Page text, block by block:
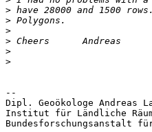
>
>
>
>
>
>
--
Dipl. Geoökologe Andreas
Institut für Ländliche
Bundesforschungsanstalt